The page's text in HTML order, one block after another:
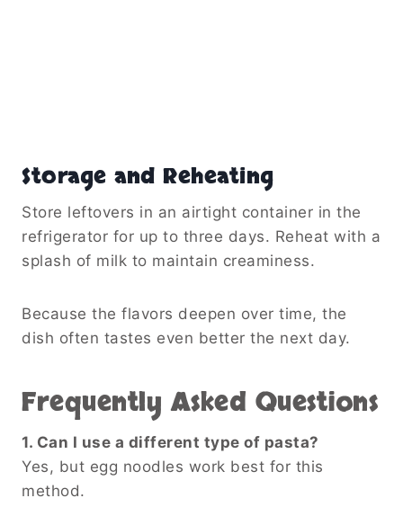
Storage and Reheating
Store leftovers in an airtight container in the
refrigerator for up to three days. Reheat with a
splash of milk to maintain creaminess.
Because the flavors deepen over time, the
dish often tastes even better the next day.
Frequently Asked Questions
1. Can I use a different type of pasta?
Yes, but egg noodles work best for this
method.